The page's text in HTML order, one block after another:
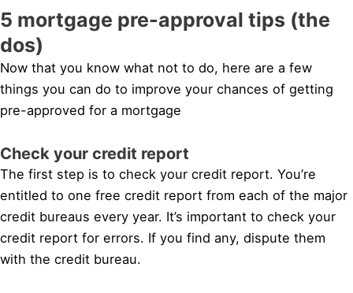
5 mortgage pre-approval tips (the
dos)
Now that you know what not to do, here are a few
things you can do to improve your chances of getting
pre-approved for a mortgage
Check your credit report
The first step is to check your credit report. You’re
entitled to one free credit report from each of the major
credit bureaus every year. It’s important to check your
credit report for errors. If you find any, dispute them
with the credit bureau.